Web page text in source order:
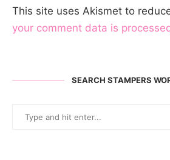
This site uses Akismet to
your comment data is
SEARCH STAMPERS